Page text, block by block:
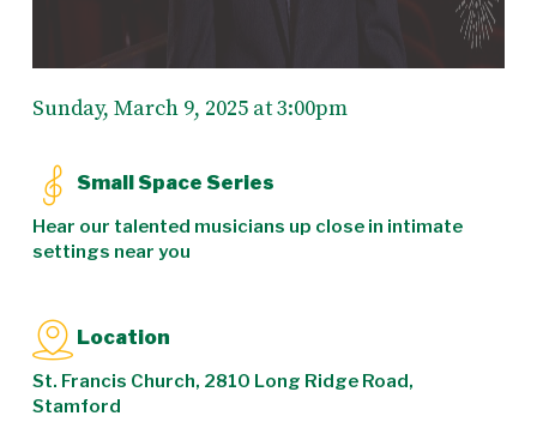
Sunday, March 9, 2025 at 3:00pm
Small Space Series
Hear our talented musicians up close in intimate
settings near you
Location
St. Francis Church, 2810 Long Ridge Road,
Stamford